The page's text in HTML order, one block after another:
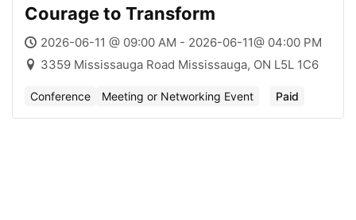
Courage to Transform
2026-06-11 @ 09:00 AM - 2026-06-11@ 04:00 PM
3359 Mississauga Road Mississauga, ON L5L 1C6
Conference Meeting or Networking Event Paid